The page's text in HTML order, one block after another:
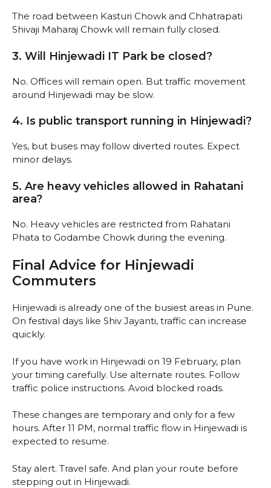
The road between Kasturi Chowk and Chhatrapati
Shivaji Maharaj Chowk will remain fully closed.
3. Will Hinjewadi IT Park be closed?
No. Offices will remain open. But traffic movement
around Hinjewadi may be slow.
4. Is public transport running in Hinjewadi?
Yes, but buses may follow diverted routes. Expect
minor delays.
5. Are heavy vehicles allowed in Rahatani
area?
No. Heavy vehicles are restricted from Rahatani
Phata to Godambe Chowk during the evening.
Final Advice for Hinjewadi
Commuters
Hinjewadi is already one of the busiest areas in Pune.
On festival days like Shiv Jayanti, traffic can increase
quickly.
If you have work in Hinjewadi on 19 February, plan
your timing carefully. Use alternate routes. Follow
traffic police instructions. Avoid blocked roads.
These changes are temporary and only for a few
hours. After 11 PM, normal traffic flow in Hinjewadi is
expected to resume.
Stay alert. Travel safe. And plan your route before
stepping out in Hinjewadi.